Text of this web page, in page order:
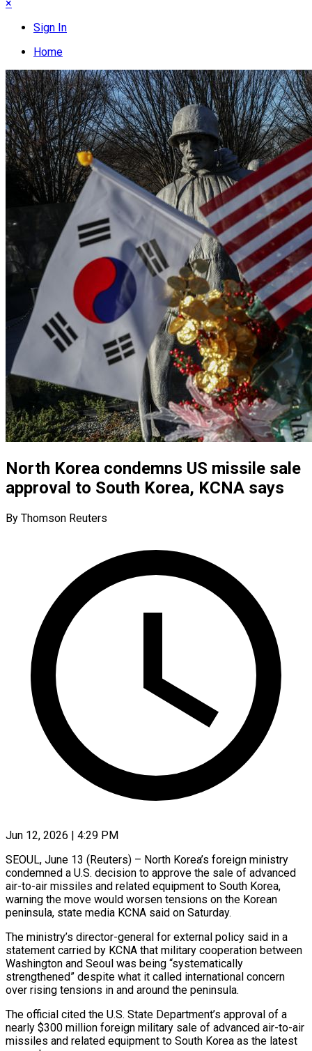
×
Sign In
Home
North Korea condemns US missile sale
approval to South Korea, KCNA says
By Thomson Reuters
Jun 12, 2026 | 4:29 PM
SEOUL, June 13 (Reuters) – North Korea’s foreign ministry
condemned a U.S. decision to approve the sale of advanced
air-to-air missiles and ​related equipment to South Korea,
warning the ‌move would worsen tensions on the Korean
peninsula, state media KCNA said on Saturday.
The ministry’s director-general for external policy said in a
statement carried by KCNA that ‌military ​cooperation between
Washington and Seoul ⁠was being “systematically
strengthened” despite ⁠what it called international concern
over rising tensions in and around the peninsula.
The official cited the U.S. State Department’s approval of a
nearly $300 ​million foreign military sale of advanced air-to-air
missiles and related equipment to South Korea as ⁠the latest